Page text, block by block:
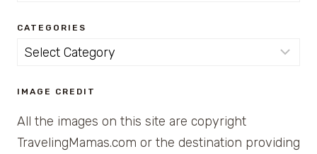
CATEGORIES
Categories
IMAGE CREDIT
All the images on this site are copyright
TravelingMamas.com or the destination providing